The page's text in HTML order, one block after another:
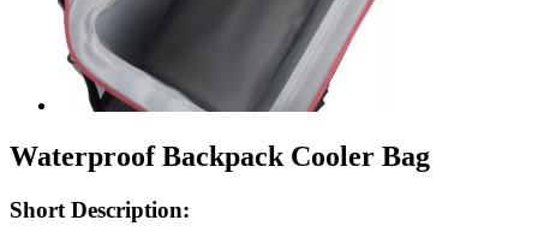
Waterproof Backpack Cooler Bag
Short Description: